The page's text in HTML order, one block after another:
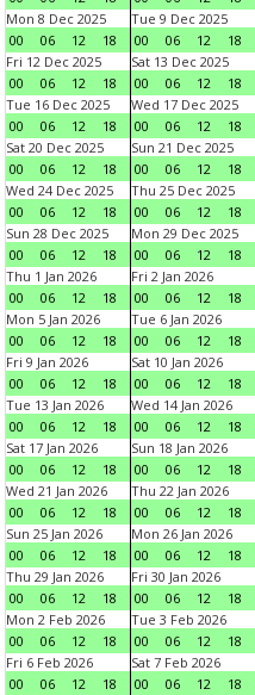
Mon 8 Dec 2025
00
06 12 18
Tue 9 Dec 2025
00
06 12 18
Fri 12 Dec 2025
00
06 12 18
Sat 13 Dec 2025
00
06 12 18
Tue 16 Dec 2025
00
06 12 18
Wed 17 Dec 2025
00
06 12 18
Sat 20 Dec 2025
00
06 12 18
Sun 21 Dec 2025
00
06 12 18
Wed 24 Dec 2025
00
06 12 18
Thu 25 Dec 2025
00
06 12 18
Sun 28 Dec 2025
00
06 12 18
Mon 29 Dec 2025
00
06 12 18
Thu 1 Jan 2026
00
06 12 18
Fri 2 Jan 2026
00
06 12 18
Mon 5 Jan 2026
00
06 12 18
Tue 6 Jan 2026
00
06 12 18
Fri 9 Jan 2026
00
06 12 18
Sat 10 Jan 2026
00
06 12 18
Tue 13 Jan 2026
00
06 12 18
Wed 14 Jan 2026
00
06 12 18
Sat 17 Jan 2026
00
06 12 18
Sun 18 Jan 2026
00
06 12 18
Wed 21 Jan 2026
00
06 12 18
Thu 22 Jan 2026
00
06 12 18
Sun 25 Jan 2026
00
06 12 18
Mon 26 Jan 2026
00
06 12 18
Thu 29 Jan 2026
00
06 12 18
Fri 30 Jan 2026
00
06 12 18
Mon 2 Feb 2026
00
06 12 18
Tue 3 Feb 2026
00
06 12 18
Fri 6 Feb 2026
00
06 12 18
Sat 7 Feb 2026
00
06 12 18